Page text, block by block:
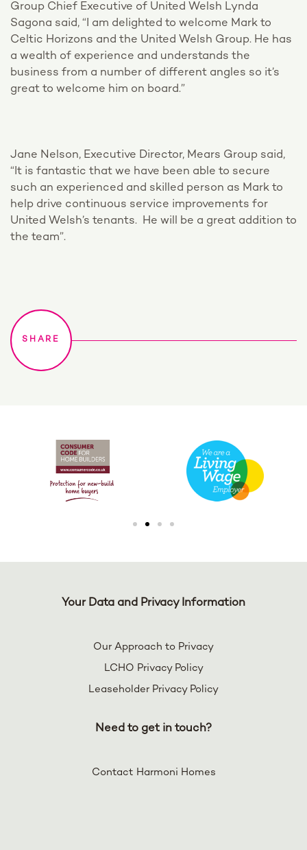
Group Chief Executive of United Welsh Lynda
Sagona said, “I am delighted to welcome Mark to
Celtic Horizons and the United Welsh Group. He has
a wealth of experience and understands the
business from a number of different angles so it’s
great to welcome him on board.”
Jane Nelson, Executive Director, Mears Group said,
“It is fantastic that we have been able to secure
such an experienced and skilled person as Mark to
help drive continuous service improvements for
United Welsh’s tenants. He will be a great addition to
the team”.
Your Data and Privacy Information
Our Approach to Privacy
LCHO Privacy Policy
Leaseholder Privacy Policy
Need to get in touch?
Contact Harmoni Homes